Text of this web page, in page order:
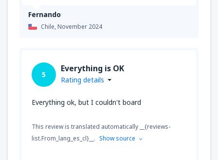
Fernando
Chile,November 2024
5
Everything is OK
Rating details
Everything ok, but I couldn't board
This review is translated automatically __{reviews-
list.From_lang_es_cl}__. Show source